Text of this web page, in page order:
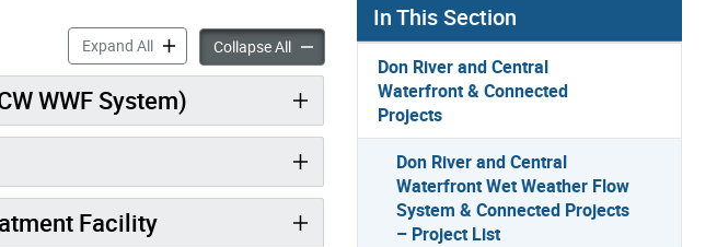
Expand AllDon River and Central Waterfront Wet Weather Flow System & Connected Projects
Collapse AllDon River and Central Waterfront Wet Weather Flow System
WWF System)
Facility
In This Section
Don River and Central
Waterfront & Connected
Projects
Don River and Central
Waterfront Wet Weather Flow
System & Connected Projects
– Project List